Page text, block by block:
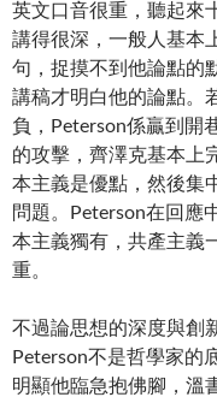
英文口音很重，聽起來
講得很深，一般人基本
句，捉摸不到他論點的
講稿才明白他的論點。
負，Peterson係贏到開
的攻擊，齊澤克基本上
本主義是優點，然後集
問題。Peterson在回應
本主義獨有，共產主義
重。
不過論思想的深度與創
Peterson不是哲學家的
明顯他臨急抱佛腳，溫